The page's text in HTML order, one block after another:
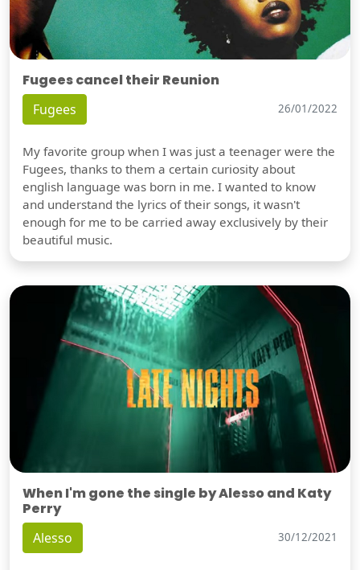
Fugees cancel their Reunion
Fugees 26/01/2022
My favorite group when I was just a teenager were the
Fugees, thanks to them a certain curiosity about
english language was born in me. I wanted to know
and understand the lyrics of their songs, it wasn't
enough for me to be carried away exclusively by their
beautiful music.
When I'm gone the single by Alesso and Katy
Perry
Alesso 30/12/2021